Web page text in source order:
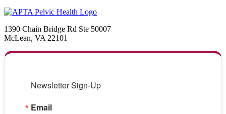
1390 Chain Bridge Rd Ste 50007
McLean, VA 22101
Newsletter Sign-Up
Email